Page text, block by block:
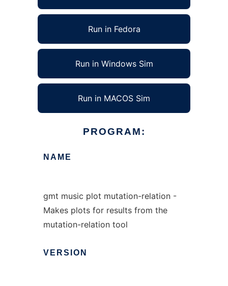
Run in Fedora
Run in Windows Sim
Run in MACOS Sim
PROGRAM:
NAME
gmt music plot mutation-relation -
Makes plots for results from the
mutation-relation tool
VERSION